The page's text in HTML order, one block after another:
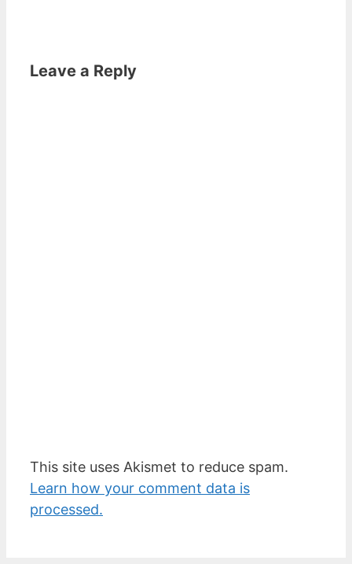
Leave a Reply
This site uses Akismet to reduce spam.
Learn how your comment data is
processed.